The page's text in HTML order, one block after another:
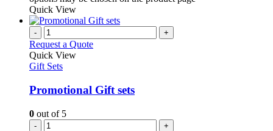
Quick View
- +
Request a Quote
Quick View
Gift Sets
Promotional Gift sets
0 out of 5
- +